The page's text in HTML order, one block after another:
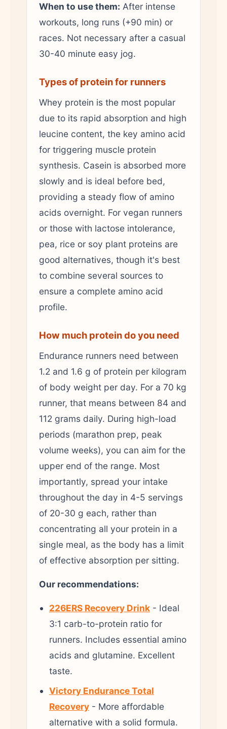
When to use them: After intense
workouts, long runs (+90 min) or
races. Not necessary after a casual
30-40 minute easy jog.
Types of protein for runners
Whey protein is the most popular
due to its rapid absorption and high
leucine content, the key amino acid
for triggering muscle protein
synthesis. Casein is absorbed more
slowly and is ideal before bed,
providing a steady flow of amino
acids overnight. For vegan runners
or those with lactose intolerance,
pea, rice or soy plant proteins are
good alternatives, though it's best
to combine several sources to
ensure a complete amino acid
profile.
How much protein do you need
Endurance runners need between
1.2 and 1.6 g of protein per kilogram
of body weight per day. For a 70 kg
runner, that means between 84 and
112 grams daily. During high-load
periods (marathon prep, peak
volume weeks), you can aim for the
upper end of the range. Most
importantly, spread your intake
throughout the day in 4-5 servings
of 20-30 g each, rather than
concentrating all your protein in a
single meal, as the body has a limit
of effective absorption per sitting.
Our recommendations:
226ERS Recovery Drink - Ideal
3:1 carb-to-protein ratio for
runners. Includes essential amino
acids and glutamine. Excellent
taste.
Victory Endurance Total
Recovery - More affordable
alternative with a solid formula.